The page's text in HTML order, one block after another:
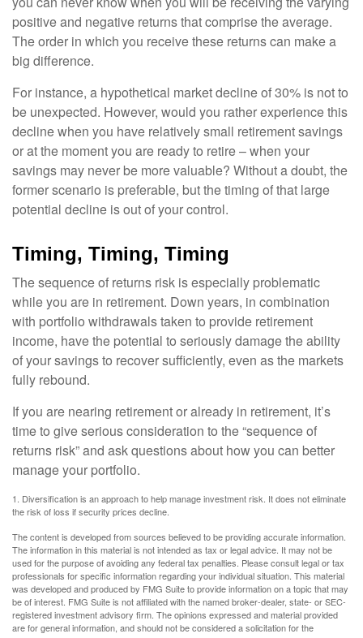
positive and negative returns that comprise the average.
The order in which you receive these returns can make a
big difference.
For instance, a hypothetical market decline of 30% is not to
be unexpected. However, would you rather experience this
decline when you have relatively small retirement savings
or at the moment you are ready to retire – when your
savings may never be more valuable? Without a doubt, the
former scenario is preferable, but the timing of that large
potential decline is out of your control.
Timing, Timing, Timing
The sequence of returns risk is especially problematic
while you are in retirement. Down years, in combination
with portfolio withdrawals taken to provide retirement
income, have the potential to seriously damage the ability
of your savings to recover sufficiently, even as the markets
fully rebound.
If you are nearing retirement or already in retirement, it’s
time to give serious consideration to the “sequence of
returns risk” and ask questions about how you can better
manage your portfolio.
1. Diversification is an approach to help manage investment risk. It does not eliminate
the risk of loss if security prices decline.
The content is developed from sources believed to be providing accurate information.
The information in this material is not intended as tax or legal advice. It may not be
used for the purpose of avoiding any federal tax penalties. Please consult legal or tax
professionals for specific information regarding your individual situation. This material
was developed and produced by FMG Suite to provide information on a topic that may
be of interest. FMG Suite is not affiliated with the named broker-dealer, state- or SEC-
registered investment advisory firm. The opinions expressed and material provided
are for general information, and should not be considered a solicitation for the